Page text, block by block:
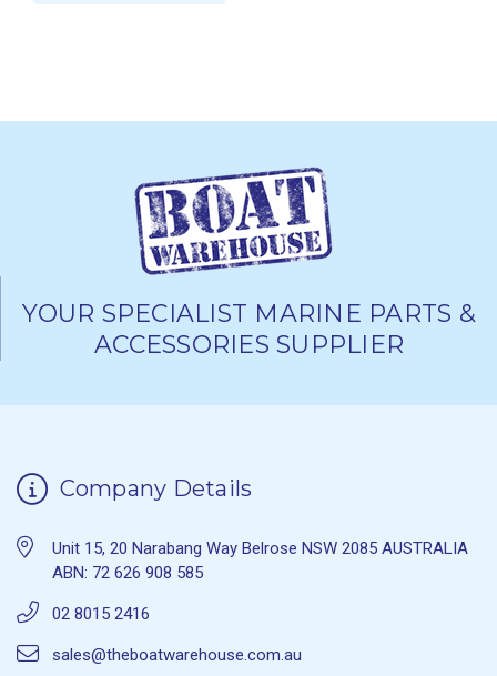
YOUR SPECIALIST MARINE PARTS &
ACCESSORIES SUPPLIER
Company Details
Unit 15, 20 Narabang Way Belrose NSW 2085 AUSTRALIA
ABN: 72 626 908 585
02 8015 2416
sales@theboatwarehouse.com.au